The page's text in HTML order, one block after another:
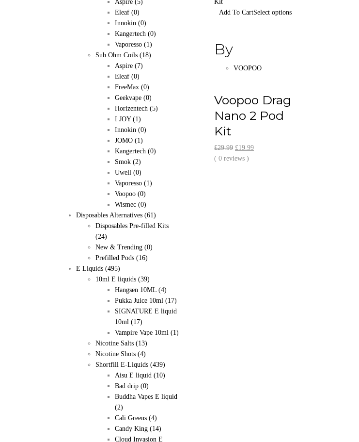
Aspire (5)
Eleaf (0)
Innokin (0)
Kangertech (0)
Vaporesso (1)
Sub Ohm Coils (18)
Aspire (7)
Eleaf (0)
FreeMax (0)
Geekvape (0)
Horizentech (5)
I JOY (1)
Innokin (0)
JOMO (1)
Kangertech (0)
Smok (2)
Uwell (0)
Vaporesso (1)
Voopoo (0)
Wismec (0)
Disposables Alternatives (61)
Disposables Pre-filled Kits
(24)
New & Trending (0)
Prefilled Pods (16)
E Liquids (495)
10ml E liquids (39)
Hangsen 10ML (4)
Pukka Juice 10ml (17)
SIGNATURE E liquid
10ml (17)
Vampire Vape 10ml (1)
Nicotine Salts (13)
Nicotine Shots (4)
Shortfill E-Liquids (439)
Aisu E liquid (10)
Bad drip (0)
Buddha Vapes E liquid
(2)
Cali Greens (4)
Candy King (14)
Cloud Invasion E
Select options
By
VOOPOO
Voopoo Drag
Nano 2 Pod
Kit
£29.99 Original
price
£19.99Current
( 0 reviews )